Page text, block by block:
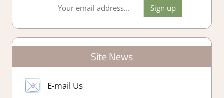
Site News
E-mail Us